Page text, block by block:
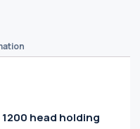
1200 head holding